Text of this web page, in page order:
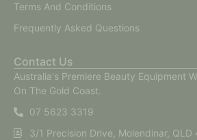
Terms And Conditions
Frequently Asked Questions
Contact Us
Australia's Premiere Beauty Equipment
On The Gold Coast.
07 5623 3319
3/1 Precision Drive, Molendinar, QLD